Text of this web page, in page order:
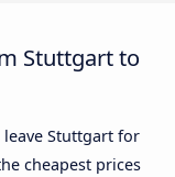
Stuttgart to
leave Stuttgart for
cheapest prices